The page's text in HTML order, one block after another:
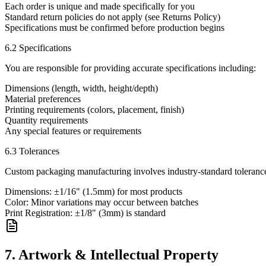
Each order is unique and made specifically for you
Standard return policies do not apply (see Returns Policy)
Specifications must be confirmed before production begins
6.2 Specifications
You are responsible for providing accurate specifications including:
Dimensions (length, width, height/depth)
Material preferences
Printing requirements (colors, placement, finish)
Quantity requirements
Any special features or requirements
6.3 Tolerances
Custom packaging manufacturing involves industry-standard
Dimensions: ±1/16" (1.5mm) for most products
Color: Minor variations may occur between batches
Print Registration: ±1/8" (3mm) is standard
7. Artwork & Intellectual Property